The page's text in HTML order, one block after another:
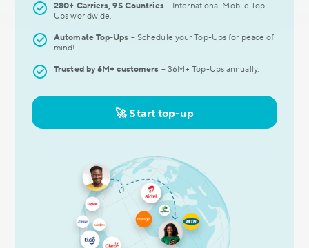
280+ Carriers, 95 Countries – International Mobile Top-
Ups worldwide.
Automate Top-Ups – Schedule your Top-Ups for peaсe of
mind!
Trusted by 6M+ customers – 36M+ Top-Ups annually.
🚀 Start top-up